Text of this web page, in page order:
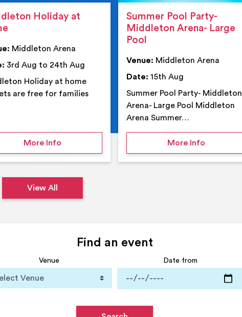
Arena – Summer
Holiday at
Middleton Arena
3rd Aug to 24th Aug
Holiday at home
are free for families
More Info on Middleton Holiday at home
Summer Pool Party-
Middleton Arena- Large
Pool
Venue: Middleton Arena
Date:15th Aug
Summer Pool Party- Middleton
Arena- Large Pool Middleton
Arena Summer…
More Info
View All
Find an event
Venue Date from